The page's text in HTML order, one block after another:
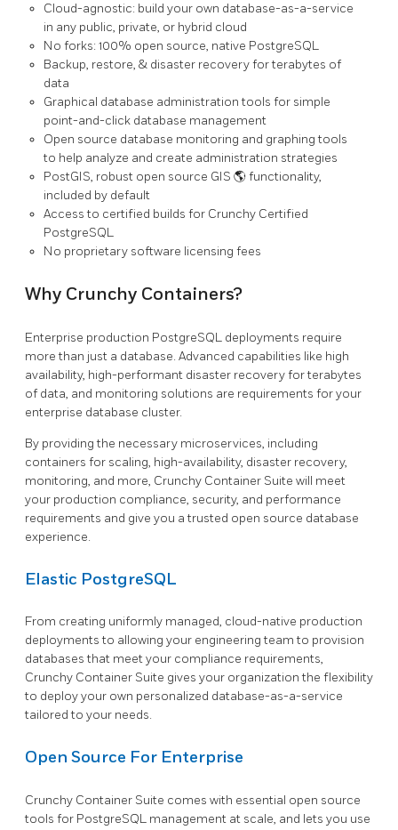
Cloud-agnostic: build your own database-as-a-service
in any public, private, or hybrid cloud
No forks: 100% open source, native PostgreSQL
Backup, restore, & disaster recovery for terabytes of
data
Graphical database administration tools for simple
point-and-click database management
Open source database monitoring and graphing tools
to help analyze and create administration strategies
PostGIS, robust open source GIS 🌎 functionality,
included by default
Access to certified builds for Crunchy Certified
PostgreSQL
No proprietary software licensing fees
Why Crunchy Containers?
Enterprise production PostgreSQL deployments require
more than just a database. Advanced capabilities like high
availability, high-performant disaster recovery for terabytes
of data, and monitoring solutions are requirements for your
enterprise database cluster.
By providing the necessary microservices, including
containers for scaling, high-availability, disaster recovery,
monitoring, and more, Crunchy Container Suite will meet
your production compliance, security, and performance
requirements and give you a trusted open source database
experience.
Elastic PostgreSQL
From creating uniformly managed, cloud-native production
deployments to allowing your engineering team to provision
databases that meet your compliance requirements,
Crunchy Container Suite gives your organization the flexibility
to deploy your own personalized database-as-a-service
tailored to your needs.
Open Source For Enterprise
Crunchy Container Suite comes with essential open source
tools for PostgreSQL management at scale, and lets you use